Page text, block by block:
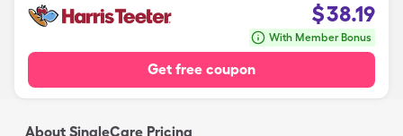
$38.19
With Member Bonus
Get free coupon
About SingleCare Pricing